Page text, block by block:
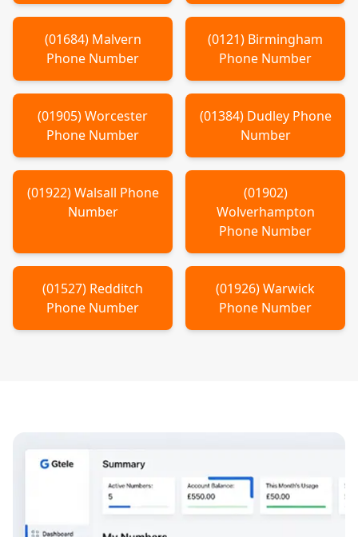
(01684) Malvern
Phone Number
(0121) Birmingham
Phone Number
(01905)Worcester
Phone Number
(01384) DudleyPhone
Number
(01922)Walsall Phone
Number
(01902)
Wolverhampton
Phone Number
(01527) Redditch
Phone Number
(01926)Warwick
Phone Number